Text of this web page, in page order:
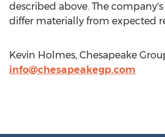
described above. The
differ materially from expected
Kevin Holmes, Chesapeake
info@chesapeakegp.com